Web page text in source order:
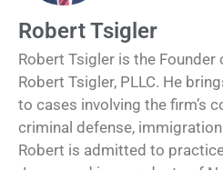
Robert Tsigler
Robert Tsigler is the
Robert Tsigler, PLLC. He
to cases involving the firm’s
criminal defense,
Robert is admitted to